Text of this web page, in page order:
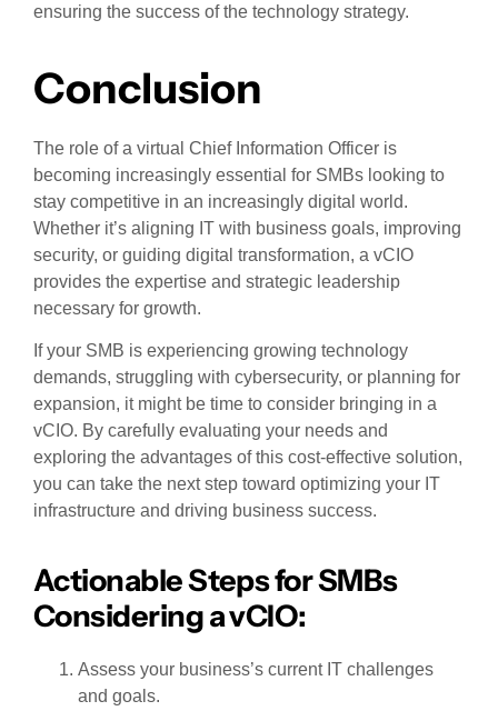
ensuring the success of the technology strategy.
Conclusion
The role of a virtual Chief Information Officer is
becoming increasingly essential for SMBs looking to
stay competitive in an increasingly digital world.
Whether it’s aligning IT with business goals, improving
security, or guiding digital transformation, a vCIO
provides the expertise and strategic leadership
necessary for growth.
If your SMB is experiencing growing technology
demands, struggling with cybersecurity, or planning for
expansion, it might be time to consider bringing in a
vCIO. By carefully evaluating your needs and
exploring the advantages of this cost-effective solution,
you can take the next step toward optimizing your IT
infrastructure and driving business success.
Actionable Steps for SMBs
Considering a vCIO:
Assess your business’s current IT challenges
and goals.